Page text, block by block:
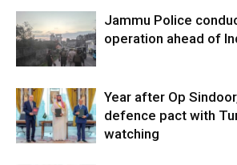
Jammu Police
operation ahead of
Year after Op
defence pact with
watching